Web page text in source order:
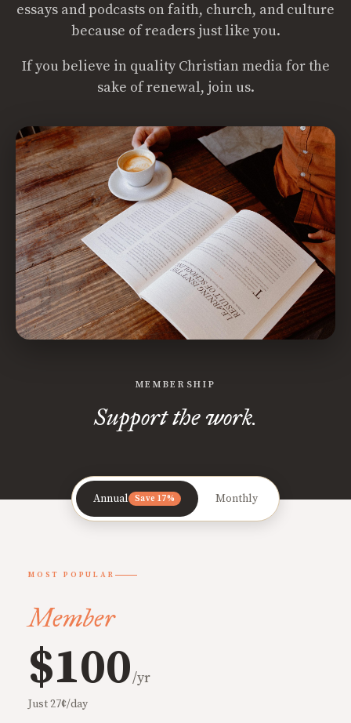
essays and podcasts on faith, church, and culture
because of readers just like you.
If you believe in quality Christian media for the
sake of renewal, join us.
MEMBERSHIP
Support the work.
Annual Save 17% Monthly
MOST POPULAR
Member
$100/yr
Just 27¢/day